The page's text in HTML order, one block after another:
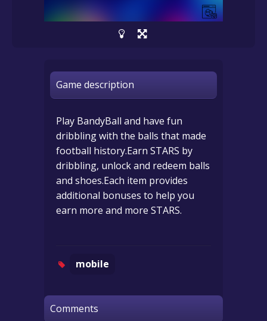
Game description
Play BandyBall and have fun
dribbling with the balls that made
football history.Earn STARS by
dribbling, unlock and redeem balls
and shoes.Each item provides
additional bonuses to help you
earn more and more STARS.
mobile
Comments